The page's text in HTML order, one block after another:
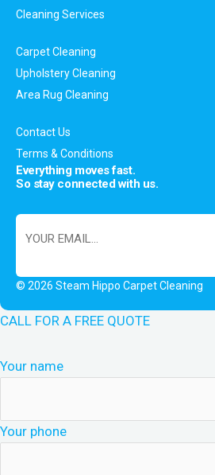
Cleaning Services
Carpet Cleaning
Upholstery Cleaning
Area Rug Cleaning
Contact Us
Terms & Conditions
Everything moves fast.
So stay connected with us.
© 2026 Steam Hippo Carpet Cleaning
CALL FOR A FREE QUOTE
Your name
Your phone